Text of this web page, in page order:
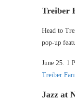
Treiber
Head to
pop-up
June 25. 1
Treiber
Jazz at